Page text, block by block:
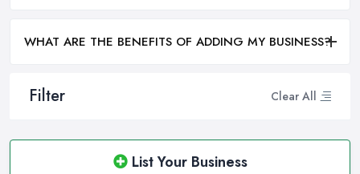
Filter Clear All
List Your Business
WHAT ARE THE BENEFITS OF ADDING MY BUSINESS?